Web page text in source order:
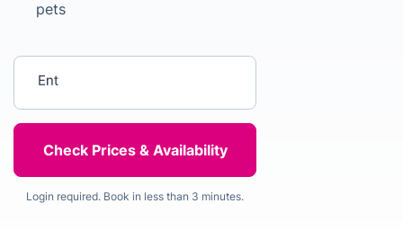
pets
Login required. Book in less than 3 minutes.